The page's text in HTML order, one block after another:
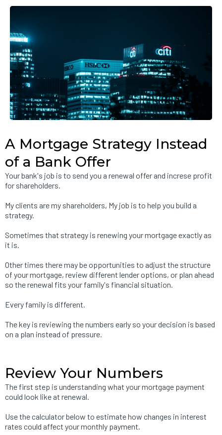
A Mortgage Strategy Instead
of a Bank Offer
Your bank's job is to send you a renewal offer and increse profit
for shareholders.
My clients are my shareholders, My job is to help you build a
strategy.
Sometimes that strategy is renewing your mortgage exactly as
it is.
Other times there may be opportunities to adjust the structure
of your mortgage, review different lender options, or plan ahead
so the renewal fits your family's financial situation.
Every family is different.
The key is reviewing the numbers early so your decision is based
on a plan instead of pressure.
Review Your Numbers
The first step is understanding what your mortgage payment
could look like at renewal.
Use the calculator below to estimate how changes in interest
rates could affect your monthly payment.